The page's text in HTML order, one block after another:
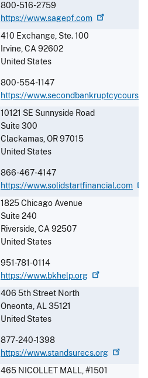
800-516-2759
https://www.sagepf.com
410 Exchange, Ste. 100
Irvine,CA92602
United States
800-554-1147
https://
10121 SE Sunnyside Road
Suite 300
Clackamas,OR97015
United States
866-467-4147
https://www.solidstartfinancial.com
1825 Chicago Avenue
Suite 240
Riverside,CA92507
United States
951-781-0114
https://www.bkhelp.org
406 5th Street North
Oneonta,AL35121
United States
877-240-1398
https://www.standsurecs.org
465 NICOLLET MALL, #1501